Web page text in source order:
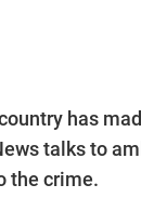
has
talks to
the crime.